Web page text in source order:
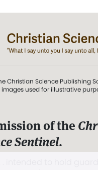
Christian Science Publishing
images used for illustrative
of the
Sentinel.